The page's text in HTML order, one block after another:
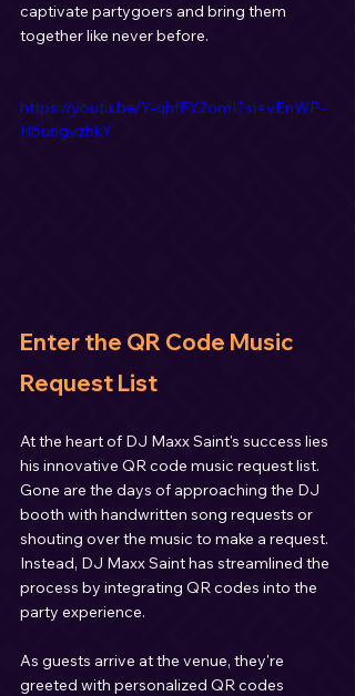
captivate partygoers and bring them
together like never before.
https://youtu.be/Y-qhfFY2omI?si=vEnWP-
H6ungvzhkY
Enter the QR Code Music
Request List
At the heart of DJ Maxx Saint's success lies
his innovative QR code music request list.
Gone are the days of approaching the DJ
booth with handwritten song requests or
shouting over the music to make a request.
Instead, DJ Maxx Saint has streamlined the
process by integrating QR codes into the
party experience.
As guests arrive at the venue, they're
greeted with personalized QR codes